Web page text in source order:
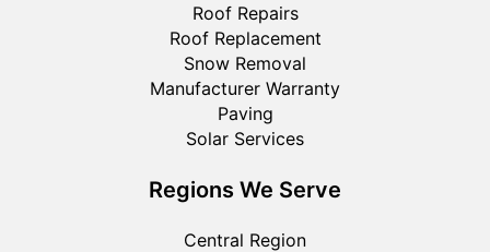
Roof Repairs
Roof Replacement
Snow Removal
Manufacturer Warranty
Paving
Solar Services
Regions We Serve
Central Region